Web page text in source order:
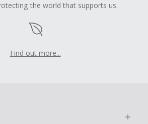
the world that supports us.
Find out more...